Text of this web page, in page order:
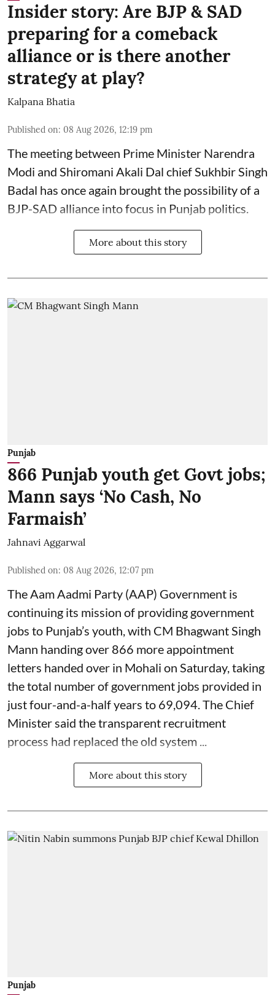
Insider story: Are BJP & SAD
preparing for a comeback
alliance or is there another
strategy at play?
Kalpana Bhatia
Published on: 08 Aug 2026, 12:19 pm
The meeting between Prime Minister Narendra
Modi and Shiromani Akali Dal chief Sukhbir Singh
Badal has once again brought the possibility of a
BJP-SAD alliance into focus in Punjab politics.
More about this story
Punjab
866 Punjab youth get Govt jobs;
Mann says ‘No Cash, No
Farmaish’
Jahnavi Aggarwal
Published on: 08 Aug 2026, 12:07 pm
The Aam Aadmi Party (AAP) Government is
continuing its mission of providing government
jobs to Punjab’s youth, with CM Bhagwant Singh
Mann handing over 866 more appointment
letters handed over in Mohali on Saturday, taking
the total number of government jobs provided in
just four-and-a-half years to 69,094. The Chief
Minister said the transparent recruitment
process had replaced the old system ...
More about this story
Punjab